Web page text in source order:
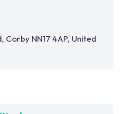
Corby NN17 4AP, United